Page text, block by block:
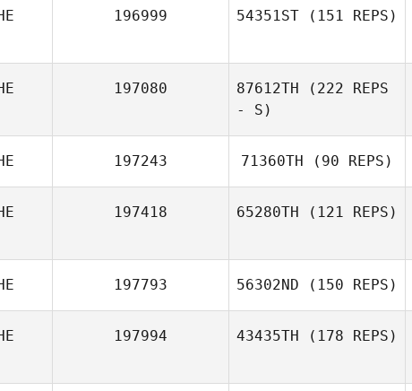
196999 54351ST (151 REPS)
197080 87612TH (222 REPS
- S)
197243 71360TH (90 REPS)
Melodie Mazur
197418 65280TH (121 REPS)
Julia Kasak
197793 56302ND (150 REPS)
197994 43435TH (178 REPS)